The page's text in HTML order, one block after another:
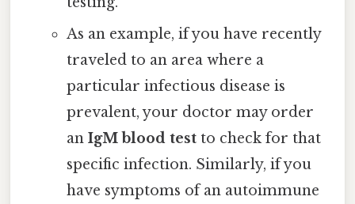
As an example, if you have recently
traveled to an area where a
particular infectious disease is
prevalent, your doctor may order
an IgM blood testto check for that
specific infection. Similarly, if you
have symptoms of an autoimmune